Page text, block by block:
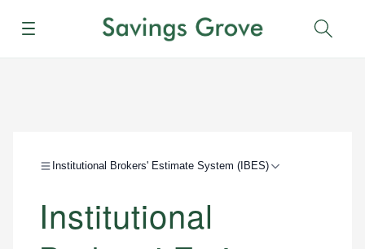
Menu
Institutional Brokers' Estimate System (IBES)
Institutional